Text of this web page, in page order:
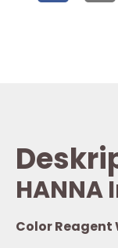
HANNA
Color Reagent